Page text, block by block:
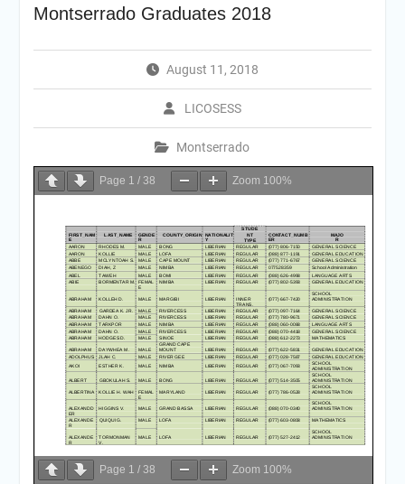
Montserrado Graduates 2018
August 11, 2018
LICOSESS
Montserrado
Page 1 / 38 Zoom 100%
Page 1 / 38 Zoom 100%